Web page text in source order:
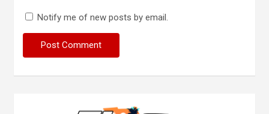
Notify me of new posts by email.